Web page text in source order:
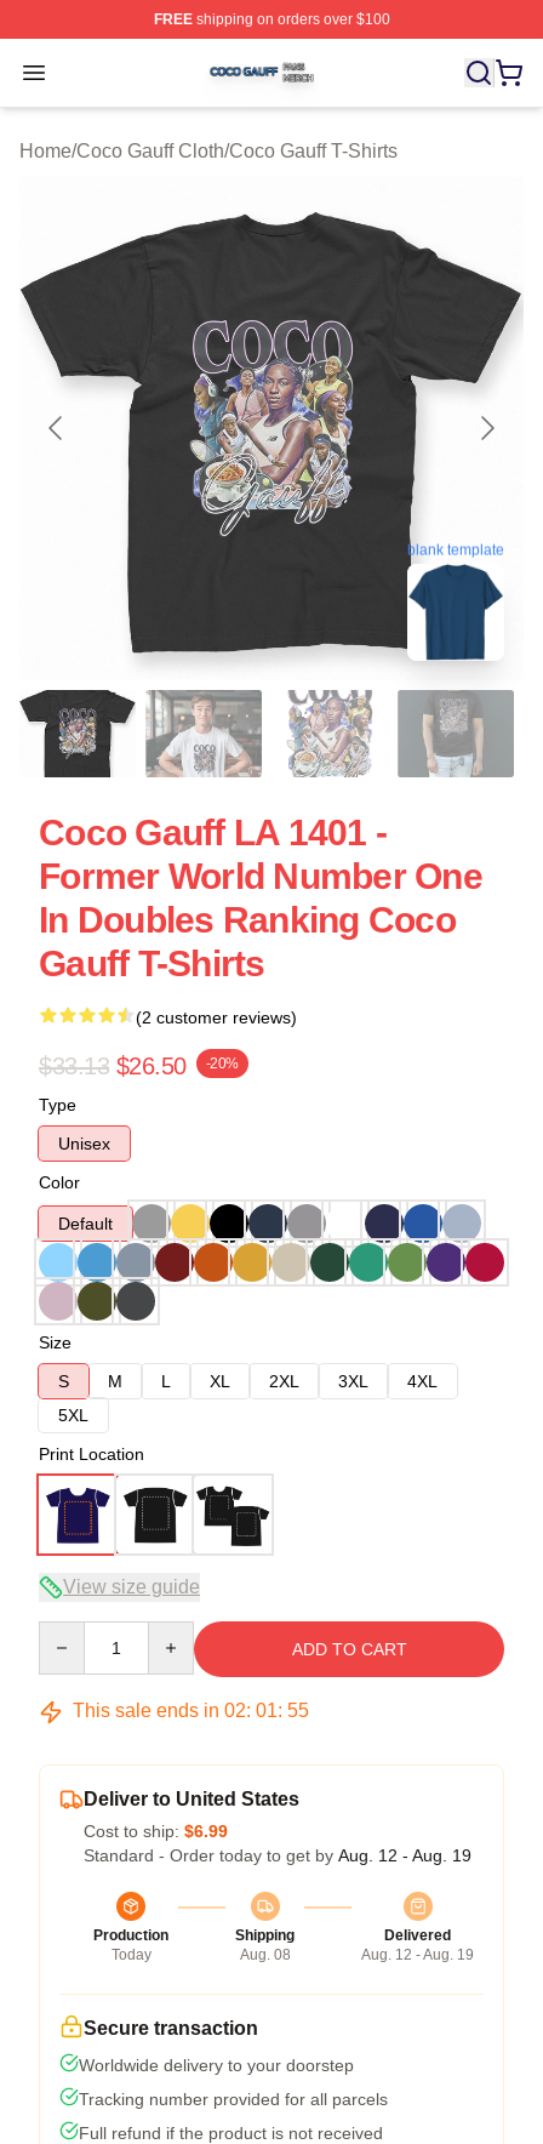
FREEshipping on orders over $100
Open menu
Coco Gauff Shop ⚡️ Officially Licensed Coco Gauff
Home/Coco Gauff Cloth/Coco Gauff T-Shirts
blank template
Coco Gauff LA 1401 -
Former World Number One
In Doubles Ranking Coco
Gauff T-Shirts
(2 customer reviews)
$33.13 $26.50 -20%
Type
Unisex
Color
Default
Size
S
M L XL 2XL 3XL
4XL
5XL
Print Location
View size guide
ADD TO CART
This sale ends in 02: 01: 54
Deliver to United States
Cost to ship: $6.99
Standard - Order today to get by Aug. 12 - Aug. 19
Production
Today
Shipping
Aug. 08
Delivered
Aug. 12 - Aug. 19
Secure transaction
Worldwide delivery to your doorstep
Tracking number provided for all parcels
Full refund if the product is not received